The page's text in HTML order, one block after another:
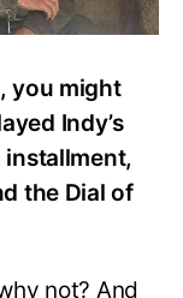
you might
Indy’s
the Dial of
not? And